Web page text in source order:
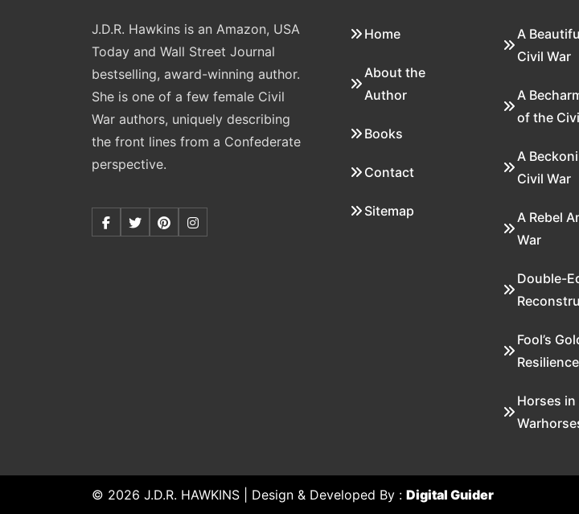
J.D.R. Hawkins is an Amazon, USA
Today and Wall Street Journal
bestselling, award-winning author.
She is one of a few female Civil
War authors, uniquely describing
the front lines from a Confederate
perspective.
Home
About the
Author
Books
Contact
Sitemap
A
Civil War
A
of the
A
Civil War
A Rebel
War
Double-
Fool’s
Resilience
Horses
© 2026 J.D.R. HAWKINS | Design & Developed By : Digital Guider